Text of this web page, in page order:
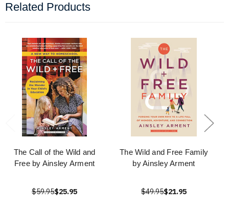
Related Products
The Call of the Wild and
Free by Ainsley Arment
$59.95$25.95
The Wild and Free Family
by Ainsley Arment
$49.95$21.95